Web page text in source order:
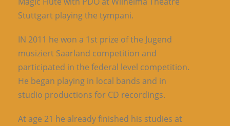
Stuttgart playing the tympani.
IN 2011 he won a 1st prize of the Jugend
musiziert Saarland competition and
participated in the federal level competition.
He began playing in local bands and in
studio productions for CD recordings.
At age 21 he already finished his studies at